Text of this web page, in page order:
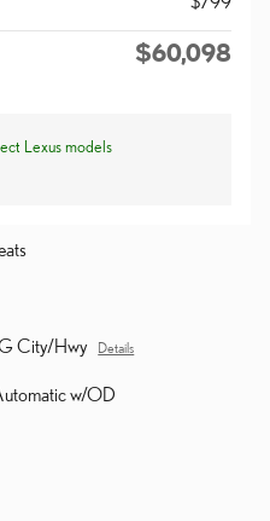
$60,098
Lexus models
City/Hwy Details
w/OD